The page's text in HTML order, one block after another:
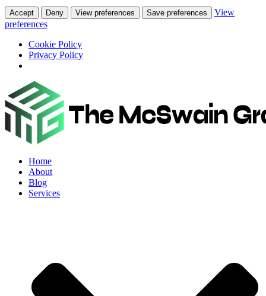
Accept Deny View preferences Save preferences
View
preferences
Cookie Policy
Privacy Policy
Home
About
Blog
Services